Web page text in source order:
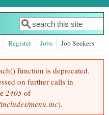
Search form
Search
Register Jobs Job Seekers
function is deprecated.
on further calls in
2405 of
menu.inc).